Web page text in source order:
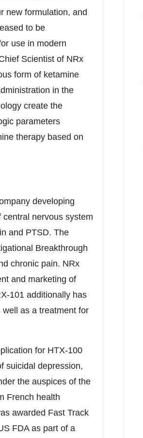
new formulation, and
to be
use in modern
Scientist of NRx
form of ketamine
in the
create the
parameters
therapy based on
developing
nervous system
and PTSD. The
Breakthrough
chronic pain. NRx
and marketing of
101 additionally has
as a treatment for
for HTX-100
suicidal depression,
the auspices of the
French health
awarded Fast Track
FDA as part of a